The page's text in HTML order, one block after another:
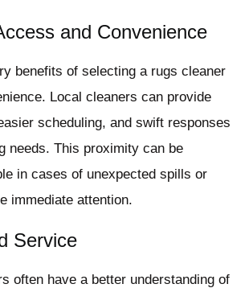
and Convenience
benefits of selecting a rugs cleaner
Local cleaners can provide
scheduling, and swift responses
needs. This proximity can be
in cases of unexpected spills or
immediate attention.
Service
often have a better understanding of